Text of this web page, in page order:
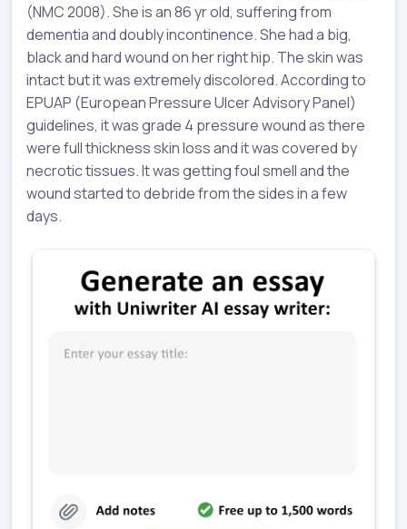
(NMC 2008). She is an 86 yr old, suffering from
dementia and doubly incontinence. She had a big,
black and hard wound on her right hip. The skin was
intact but it was extremely discolored. According to
EPUAP (European Pressure Ulcer Advisory Panel)
guidelines, it was grade 4 pressure wound as there
were full thickness skin loss and it was covered by
necrotic tissues. It was getting foul smell and the
wound started to debride from the sides in a few
days.